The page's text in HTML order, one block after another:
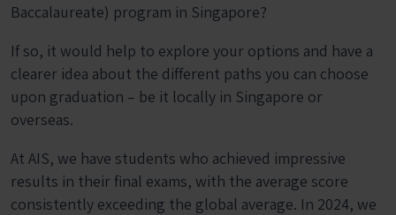
Baccalaureate) program in Singapore?
If so, it would help to explore your options and have a
clearer idea about the different paths you can choose
upon graduation – be it locally in Singapore or
overseas.
At AIS, we have students who achieved impressive
results in their final exams, with the average score
consistently exceeding the global average. In 2024, we